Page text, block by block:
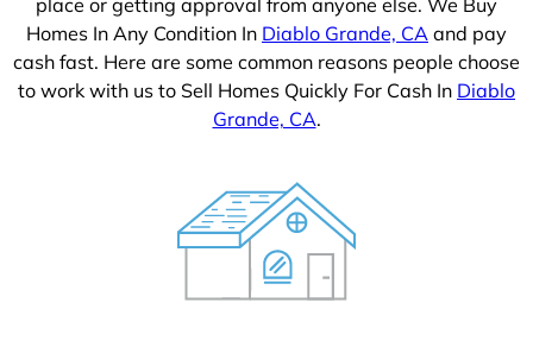
place or getting approval from anyone else. We Buy
Homes In Any Condition In Diablo Grande, CA and pay
cash fast. Here are some common reasons people choose
to work with us to Sell Homes Quickly For Cash In Diablo
Grande, CA.